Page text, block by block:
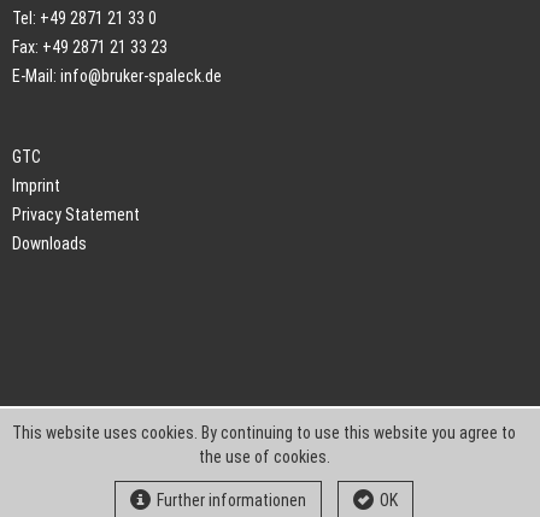
Tel: +49 2871 21 33 0
Fax: +49 2871 21 33 23
E-Mail: info@bruker-spaleck.de
GTC
Imprint
Privacy Statement
Downloads
This website uses cookies. By continuing to use this website you agree to
the use of cookies.
Further informationen OK